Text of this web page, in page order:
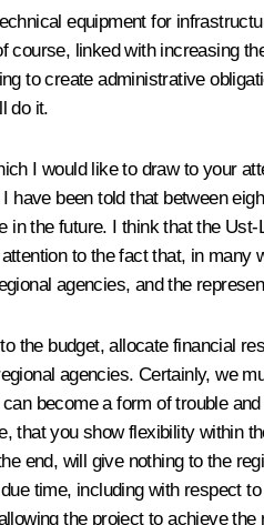
equipment for
course, linked with increasing
to create administrative
do it.
I would like to draw to your
have been told that between
in the future. I think that the
attention to the fact that, in
agencies, and the
the budget, allocate financial
agencies. Certainly, we
become a form of trouble
that you show flexibility within
end, will give nothing to the
time, including with respect
the project to achieve